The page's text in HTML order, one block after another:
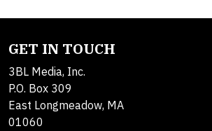
GET IN TOUCH
3BL Media, Inc.
P.O. Box 309
East Longmeadow, MA
01060